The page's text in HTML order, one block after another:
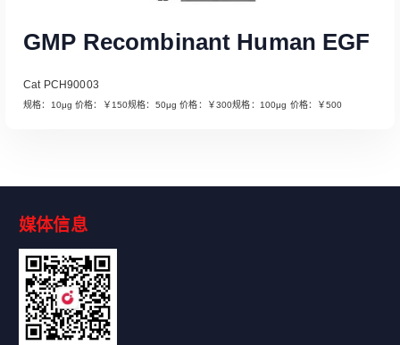
GMP Recombinant Human EGF
Cat PCH90003
规格：10μg 价格：￥150规格：50μg 价格：￥300规格：100μg 价格：￥500
媒体信息